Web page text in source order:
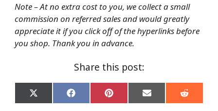
Note – At no extra cost to you, we collect a small
commission on referred sales and would greatly
appreciate it if you click off of the hyperlinks before
you shop. Thank you in advance.
Share this post:
Share
on
Share
on
Share
on
Share
on
Share
on